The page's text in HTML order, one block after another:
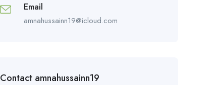
Email
amnahussainn19@icloud.com
Contact amnahussainn19